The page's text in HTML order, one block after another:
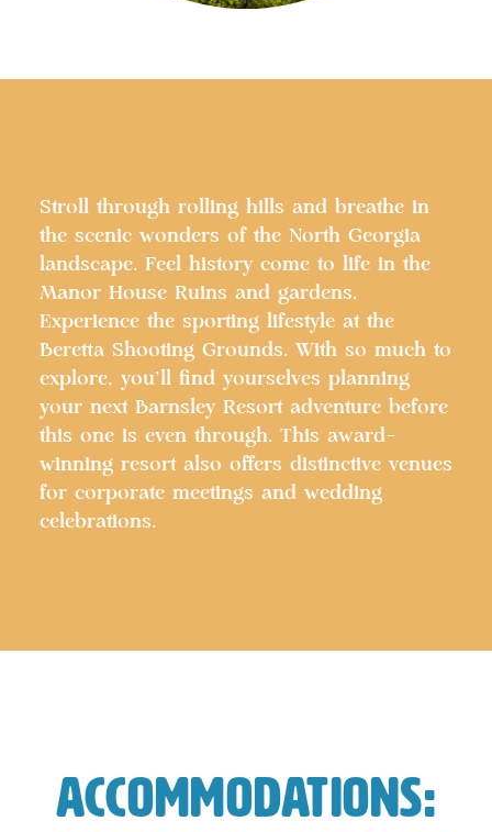
Stroll through rolling hills and breathe in
the scenic wonders of the North Georgia
landscape. Feel history come to life in the
Manor House Ruins and gardens.
Experience the sporting lifestyle at the
Beretta Shooting Grounds. With so much to
explore, you’ll find yourselves planning
your next Barnsley Resort adventure before
this one is even through. This award-
winning resort also offers distinctive venues
for corporate meetings and wedding
celebrations.
Accommodations: